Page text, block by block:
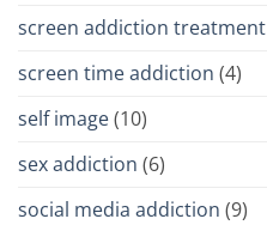
screen addiction treatment
screen time addiction (4)
self image(10)
sex addiction (6)
social media addiction (9)